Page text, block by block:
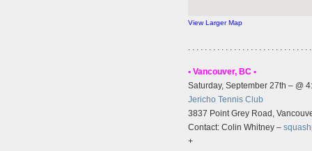
View Larger Map
. . . . . . . . . . . . . . . . . . . . . . . . . . . . .
• Vancouver, BC •
Saturday, September 27th – @
Jericho Tennis Club
3837 Point Grey Road,
Contact: Colin Whitney –
+